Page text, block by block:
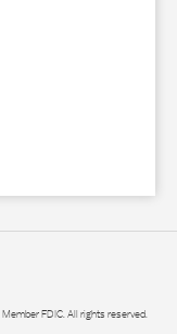
FDIC. All rights reserved.